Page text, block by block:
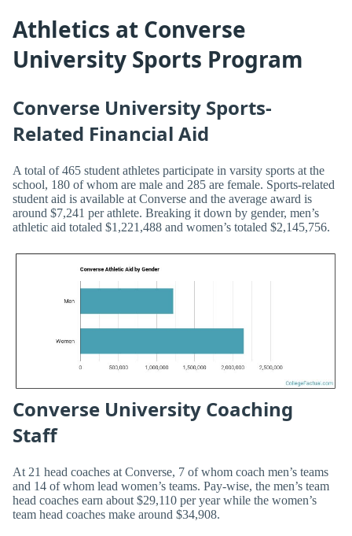
Athletics at Converse
University Sports Program
Converse University Sports-
Related Financial Aid
A total of 465 student athletes participate in varsity sports at the
school, 180 of whom are male and 285 are female. Sports-related
student aid is available at Converse and the average award is
around $7,241 per athlete. Breaking it down by gender, men’s
athletic aid totaled $1,221,488 and women’s totaled $2,145,756.
Converse University Coaching
Staff
At 21 head coaches at Converse, 7 of whom coach men’s teams
and 14 of whom lead women’s teams. Pay-wise, the men’s team
head coaches earn about $29,110 per year while the women’s
team head coaches make around $34,908.